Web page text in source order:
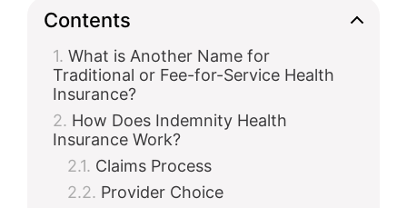
Contents
What is Another Name for
Traditional or Fee-for-Service Health
Insurance?
How Does Indemnity Health
Insurance Work?
Claims Process
Provider Choice